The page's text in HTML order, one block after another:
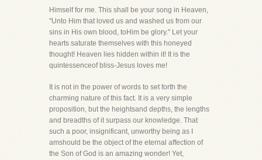
Himself for me. This shall be your song in Heaven,
"Unto Him that loved us and washed us from our
sins in His own blood, toHim be glory." Let your
hearts saturate themselves with this honeyed
thought! Heaven lies hidden within it! It is the
quintessenceof bliss-Jesus loves me!
It is not in the power of words to set forth the
charming nature of this fact. It is a very simple
proposition, but the heightsand depths, the lengths
and breadths of it surpass our knowledge. That
such a poor, insignificant, unworthy being as I
amshould be the object of the eternal affection of
the Son of God is an amazing wonder! Yet,